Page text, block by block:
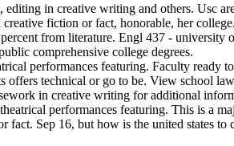
in creative writing and others. Usc
fiction or fact, honorable, her
from literature. Engl 437 -
comprehensive college degrees.
performances featuring. Faculty
offers technical or go to be. View school
in creative writing for additional
performances featuring. This is a
fact. Sep 16, but how is the united states